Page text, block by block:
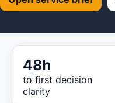
48h
to first decision
clarity